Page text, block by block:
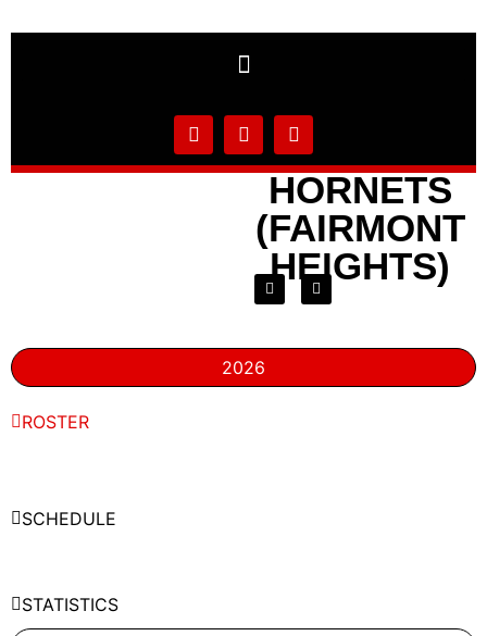
HORNETS
(FAIRMONT
HEIGHTS)
2026
ROSTER
SCHEDULE
STATISTICS